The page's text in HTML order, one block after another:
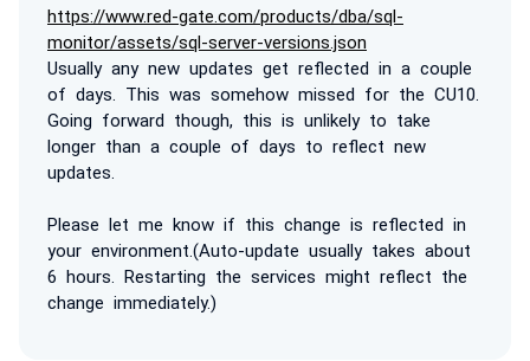
https://www.red-gate.com/products/dba/sql-
monitor/assets/sql-server-versions.json
Usually any new updates get reflected in a couple
of days. This was somehow missed for the CU10.
Going forward though, this is unlikely to take
longer than a couple of days to reflect new
updates.
Please let me know if this change is reflected in
your environment.(Auto-update usually takes about
6 hours. Restarting the services might reflect the
change immediately.)